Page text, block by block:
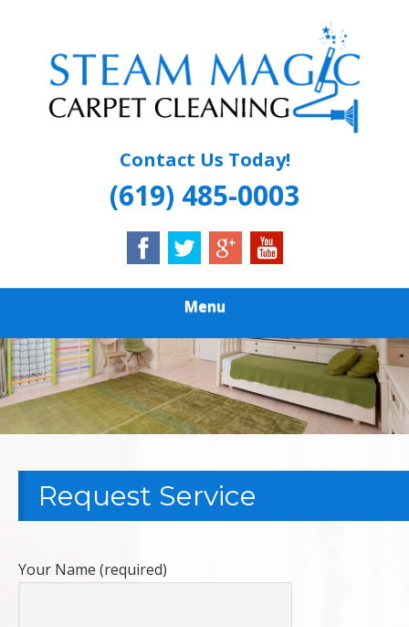
content
STEAM MAGIC
CARPET
Contact Us Today!
(619) 485-0003
Menu
Request Service
Your Name (required)